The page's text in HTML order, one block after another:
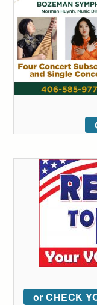
or CHECK